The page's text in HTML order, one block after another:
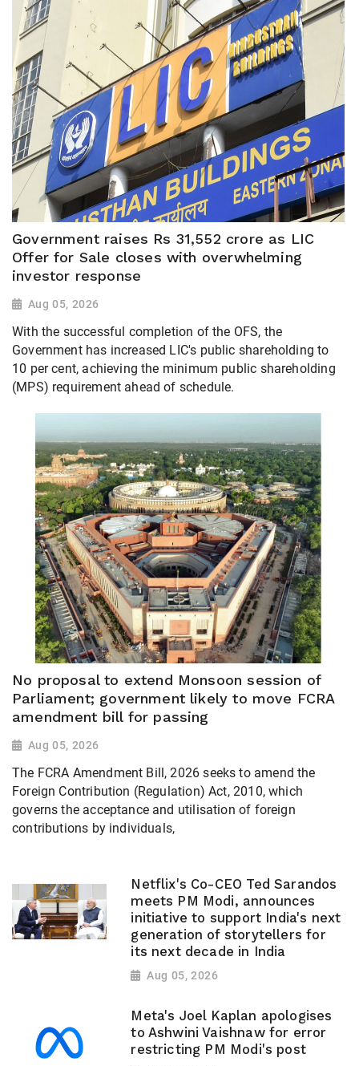
Government raises Rs 31,552 crore as LIC
Offer for Sale closes with overwhelming
investor response
Aug 05, 2026
With the successful completion of the OFS, the
Government has increased LIC's public shareholding to
10 per cent, achieving the minimum public shareholding
(MPS) requirement ahead of schedule.
No proposal to extend Monsoon session of
Parliament; government likely to move FCRA
amendment bill for passing
Aug 05, 2026
The FCRA Amendment Bill, 2026 seeks to amend the
Foreign Contribution (Regulation) Act, 2010, which
governs the acceptance and utilisation of foreign
contributions by individuals,
Netflix's Co-CEO Ted Sarandos
meets PM Modi, announces
initiative to support India's next
generation of storytellers for
its next decade in India
Aug 05, 2026
Meta's Joel Kaplan apologises
to Ashwini Vaishnaw for error
restricting PM Modi's post